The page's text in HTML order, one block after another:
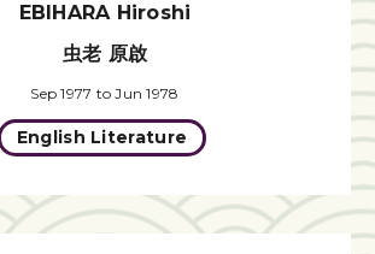
EBIHARA Hiroshi
虫老 原啟
Sep 1977 to Jun 1978
English Literature